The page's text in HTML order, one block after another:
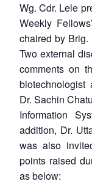
Wg. Cdr. Lele
Weekly
chaired by
Two external
comments on
Dr. Sachin
Information
addition, Dr.
was also
points raised
as below: